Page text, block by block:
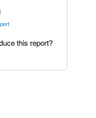
this report?